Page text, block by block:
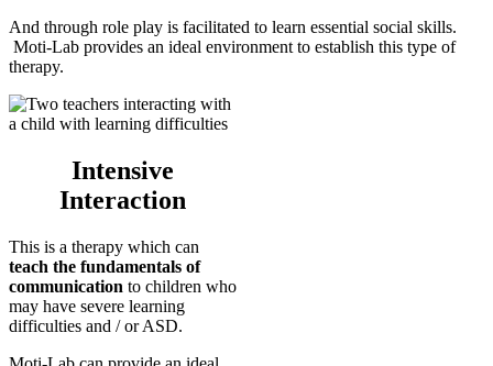
And through role play is facilitated to learn essential social skills.
Moti-Lab provides an ideal environment to establish this type of
therapy.
Intensive
Interaction
This is a therapy which can
teach the fundamentals of
communication to children who
may have severe learning
difficulties and / or ASD.